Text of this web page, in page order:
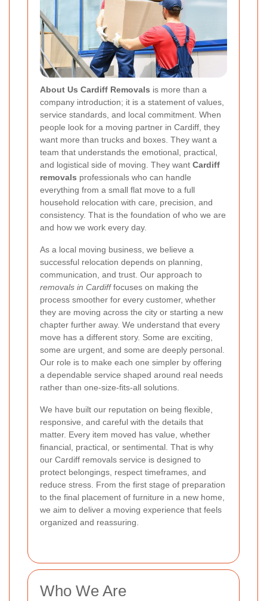
About Us Cardiff Removals is more than a
company introduction; it is a statement of values,
service standards, and local commitment. When
people look for a moving partner in Cardiff, they
want more than trucks and boxes. They want a
team that understands the emotional, practical,
and logistical side of moving. They want Cardiff
removals professionals who can handle
everything from a small flat move to a full
household relocation with care, precision, and
consistency. That is the foundation of who we are
and how we work every day.
As a local moving business, we believe a
successful relocation depends on planning,
communication, and trust. Our approach to
removals in Cardifffocuses on making the
process smoother for every customer, whether
they are moving across the city or starting a new
chapter further away. We understand that every
move has a different story. Some are exciting,
some are urgent, and some are deeply personal.
Our role is to make each one simpler by offering
a dependable service shaped around real needs
rather than one-size-fits-all solutions.
We have built our reputation on being flexible,
responsive, and careful with the details that
matter. Every item moved has value, whether
financial, practical, or sentimental. That is why
our Cardiff removals service is designed to
protect belongings, respect timeframes, and
reduce stress. From the first stage of preparation
to the final placement of furniture in a new home,
we aim to deliver a moving experience that feels
organized and reassuring.
Who We Are